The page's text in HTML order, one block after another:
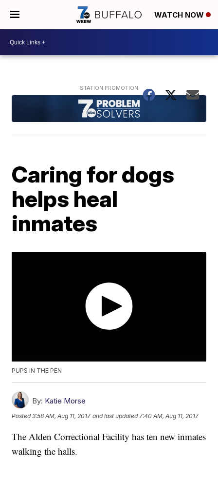
WATCH NOW
Caring for dogs
helps heal
inmates
PUPS IN THE PEN
By: Katie Morse
Posted3:58 AM, Aug 11, 2017 and last updated 7:40 AM, Aug 11, 2017
The Alden Correctional Facility has ten new inmates
walking the halls.